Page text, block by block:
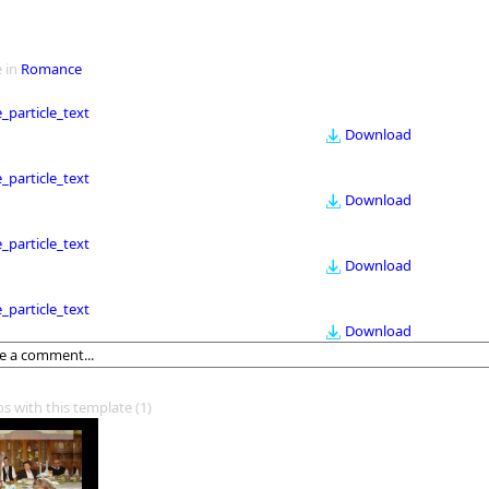
in Romance
Download
Download
Download
Download
with this template(1)